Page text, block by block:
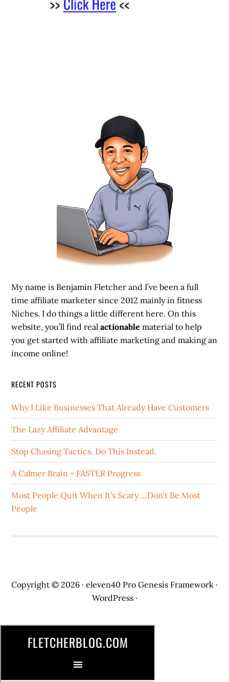
My name is Benjamin Fletcher and I’ve been a full
time affiliate marketer since 2012 mainly in fitness
Niches. I do things a little different here. On this
website, you’ll find realactionable material to help
you get started with affiliate marketing and making an
income online!
RECENT POSTS
Why I Like Businesses That Already Have Customers
The Lazy Affiliate Advantage
Stop Chasing Tactics. Do This Instead.
A Calmer Brain = FASTER Progress
Most People Quit When It’s Scary …Don’t Be Most
People
Copyright © 2026 · eleven40 Pro Genesis Framework ·
WordPress·